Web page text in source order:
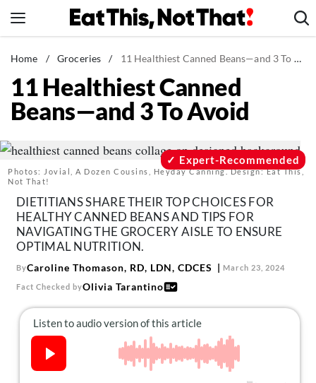
to
News
Healthy Eating
Groceries
Restaurants
Recipes
Drinks
Mind + Body
The Books
The Newsletter
About Us
Contact
Home / Groceries / 11 Healthiest Canned Beans—and 3 To Avoid
11 Healthiest Canned
Beans—and 3 To Avoid
Photos: Jovial, A Dozen Cousins, Heyday Canning. Design: Eat This,
Not That!
Expert-Recommended
DIETITIANS SHARE THEIR TOP CHOICES FOR
HEALTHY CANNED BEANS AND TIPS FOR
NAVIGATING THE GROCERY AISLE TO ENSURE
OPTIMAL NUTRITION.
ByCaroline Thomason, RD, LDN, CDCES March 23, 2024
Fact Checked byOlivia Tarantino